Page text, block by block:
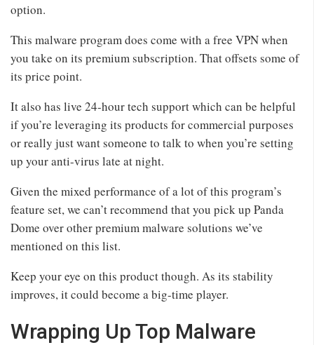
option.
This malware program does come with a free VPN when
you take on its premium subscription. That offsets some of
its price point.
It also has live 24-hour tech support which can be helpful
if you’re leveraging its products for commercial purposes
or really just want someone to talk to when you’re setting
up your anti-virus late at night.
Given the mixed performance of a lot of this program’s
feature set, we can’t recommend that you pick up Panda
Dome over other premium malware solutions we’ve
mentioned on this list.
Keep your eye on this product though. As its stability
improves, it could become a big-time player.
Wrapping Up Top Malware